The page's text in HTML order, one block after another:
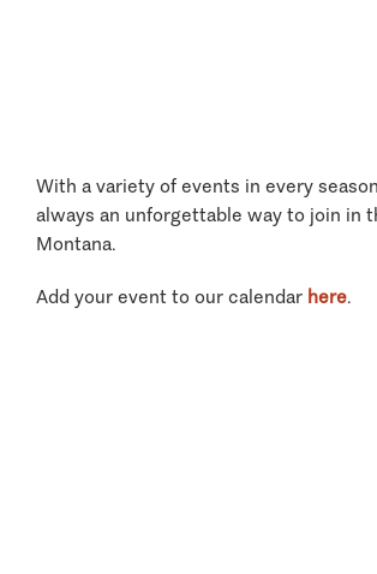
With a variety of events in every
always an unforgettable way to join in
Montana.
Add your event to our calendar here.